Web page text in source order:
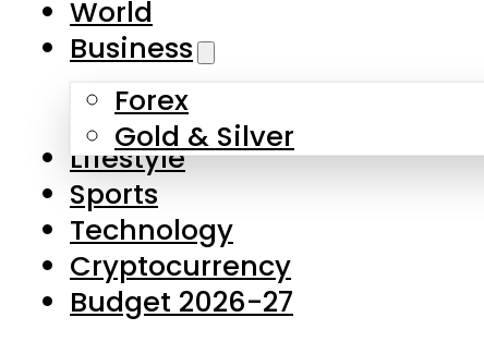
Skip to main content
About Us
Contact Us
Privacy Policy
Complaints
Submissions
World
Business
Forex
Gold & Silver
Lifestyle
Sports
Technology
Cryptocurrency
Budget 2026-27